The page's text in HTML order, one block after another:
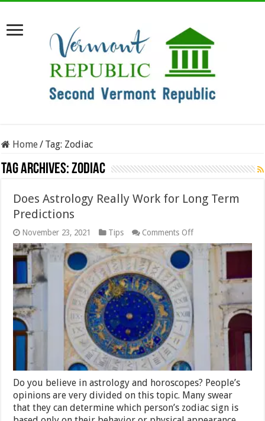
Home/ Tag: Zodiac
Tag Archives:Zodiac
Does Astrology Really Work for Long Term
Predictions
November 23, 2021 Tips Comments Offon
Does
Astrology
Really
Work
Long
Term
Predictions
Do you believe in astrology and horoscopes? People’s
opinions are very divided on this topic. Many swear
that they can determine which person’s zodiac sign is